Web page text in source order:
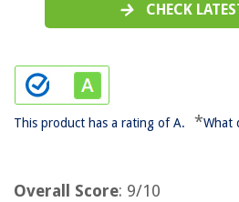
CHECK
This product has a rating of A. *What
Overall Score: 9/10